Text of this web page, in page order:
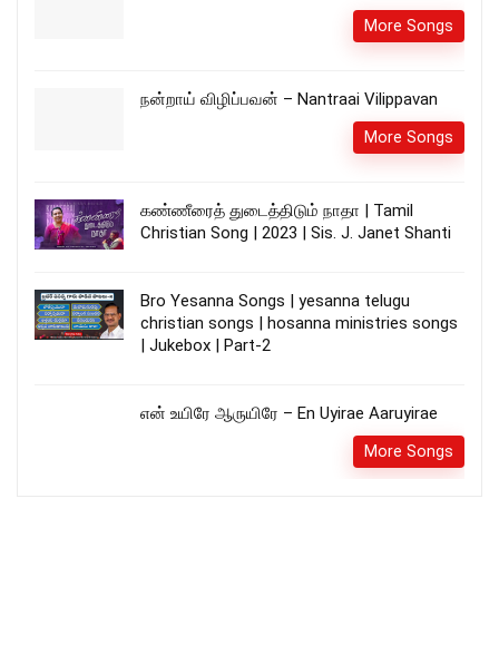
More Songs
நன்றாய் விழிப்பவன் – Nantraai Vilippavan
More Songs
கண்ணீரைத் துடைத்திடும் நாதா | Tamil
Christian Song | 2023 | Sis. J. Janet Shanti
Bro Yesanna Songs | yesanna telugu
christian songs | hosanna ministries songs
| Jukebox | Part-2
என் உயிரே ஆருயிரே – En Uyirae Aaruyirae
More Songs